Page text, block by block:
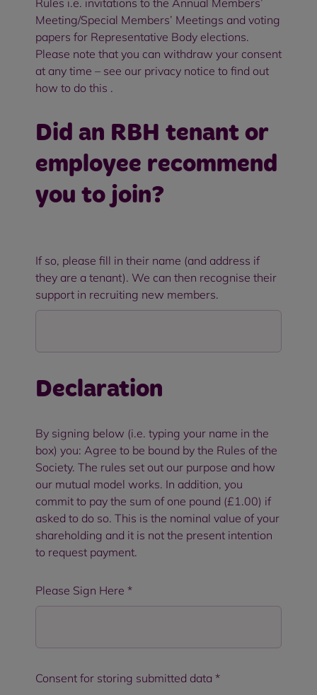
Rules i.e. invitations to the Annual Members’
Meeting/Special Members’ Meetings and voting
papers for Representative Body elections.
Please note that you can withdraw your consent
at any time – see our privacy notice to find out
how to do this .
Did an RBH tenant or
employee recommend
you to join?
If so, please fill in their name (and address if
they are a tenant). We can then recognise their
support in recruiting new members.
Declaration
By signing below (i.e. typing your name in the
box) you: Agree to be bound by the Rules of the
Society. The rules set out our purpose and how
our mutual model works. In addition, you
commit to pay the sum of one pound (£1.00) if
asked to do so. This is the nominal value of your
shareholding and it is not the present intention
to request payment.
Please Sign Here *
Consent for storing submitted data *